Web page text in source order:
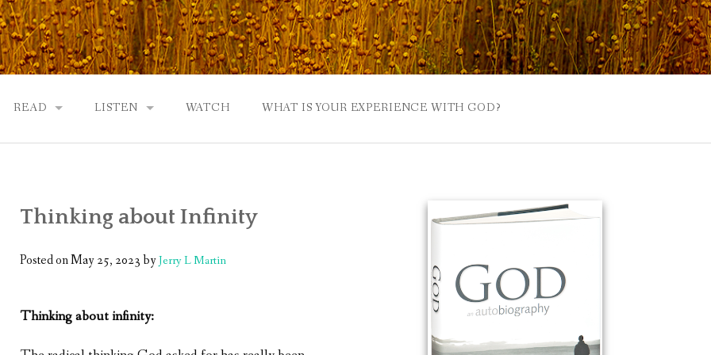
READ
REVIEWS
LISTEN
RADICALLY PERSONAL
JERRY AND ABIGAIL: AN INTIMATE DIALOGUE
FROM GOD TO JERRY TO YOU
WATCH WHAT IS YOUR EXPERIENCE WITH GOD?
Thinking about Infinity
Posted onMay 25, 2023byJerry L Martin
Thinking about infinity: